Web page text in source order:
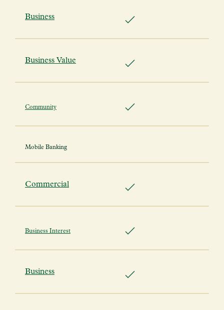
Business
Business Value
Community
Mobile Banking
Commercial
Business Interest
Business